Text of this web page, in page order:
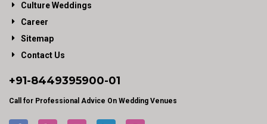
Culture Weddings
Career
Sitemap
Contact Us
+91-8449395900-01
Call for Professional Advice On Wedding Venues